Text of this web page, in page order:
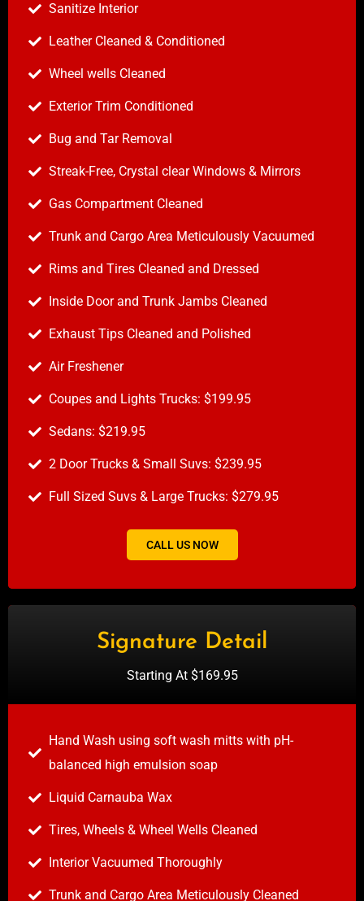
Sanitize Interior
Leather Cleaned & Conditioned
Wheel wells Cleaned
Exterior Trim Conditioned
Bug and Tar Removal
Streak-Free, Crystal clear Windows & Mirrors
Gas Compartment Cleaned
Trunk and Cargo Area Meticulously Vacuumed
Rims and Tires Cleaned and Dressed
Inside Door and Trunk Jambs Cleaned
Exhaust Tips Cleaned and Polished
Air Freshener
Coupes and Lights Trucks: $199.95
Sedans: $219.95
2 Door Trucks & Small Suvs: $239.95
Full Sized Suvs & Large Trucks: $279.95
CALL US NOW
Signature Detail
Starting At $169.95
Hand Wash using soft wash mitts with pH-
balanced high emulsion soap
Liquid Carnauba Wax
Tires, Wheels & Wheel Wells Cleaned
Interior Vacuumed Thoroughly
Trunk and Cargo Area Meticulously Cleaned